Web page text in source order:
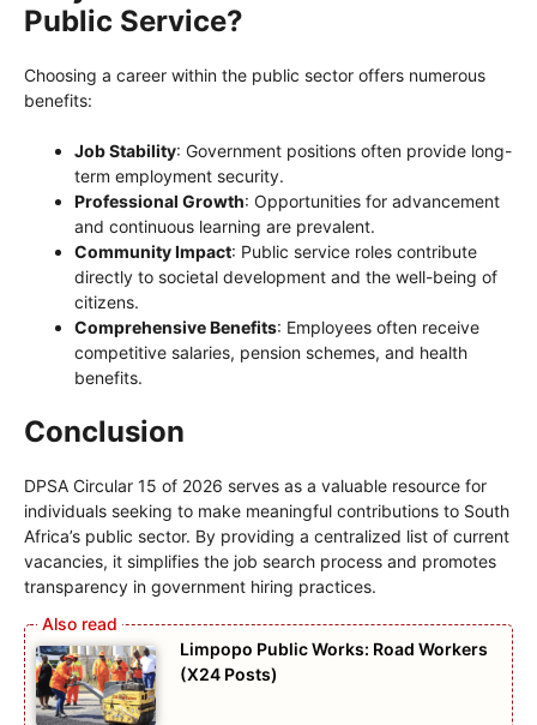
Public Service?
Choosing a career within the public sector offers numerous
benefits:
Job Stability: Government positions often provide long-
term employment security.
Professional Growth: Opportunities for advancement
and continuous learning are prevalent.
Community Impact: Public service roles contribute
directly to societal development and the well-being of
citizens.
Comprehensive Benefits: Employees often receive
competitive salaries, pension schemes, and health
benefits.
Conclusion
DPSA Circular 15 of 2026 serves as a valuable resource for
individuals seeking to make meaningful contributions to South
Africa’s public sector. By providing a centralized list of current
vacancies, it simplifies the job search process and promotes
transparency in government hiring practices.
Limpopo Public Works: Road Workers
(X24 Posts)